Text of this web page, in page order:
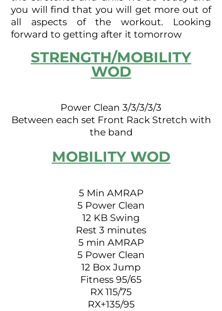
you will find that you will get more out of
all aspects of the workout. Looking
forward to getting after it tomorrow
STRENGTH/MOBILITY
WOD
Power Clean 3/3/3/3/3
Between each set Front Rack Stretch with
the band
MOBILITY WOD
5 Min AMRAP
5 Power Clean
12 KB Swing
Rest 3 minutes
5 min AMRAP
5 Power Clean
12 Box Jump
Fitness 95/65
RX 115/75
RX+135/95